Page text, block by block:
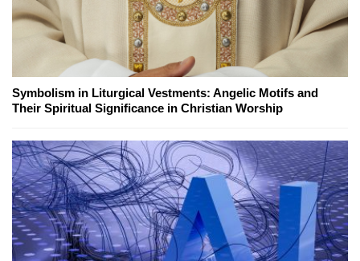
Symbolism in Liturgical Vestments: Angelic Motifs and
Their Spiritual Significance in Christian Worship